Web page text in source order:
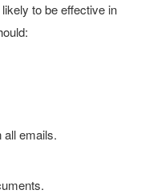
to be effective in
all emails.